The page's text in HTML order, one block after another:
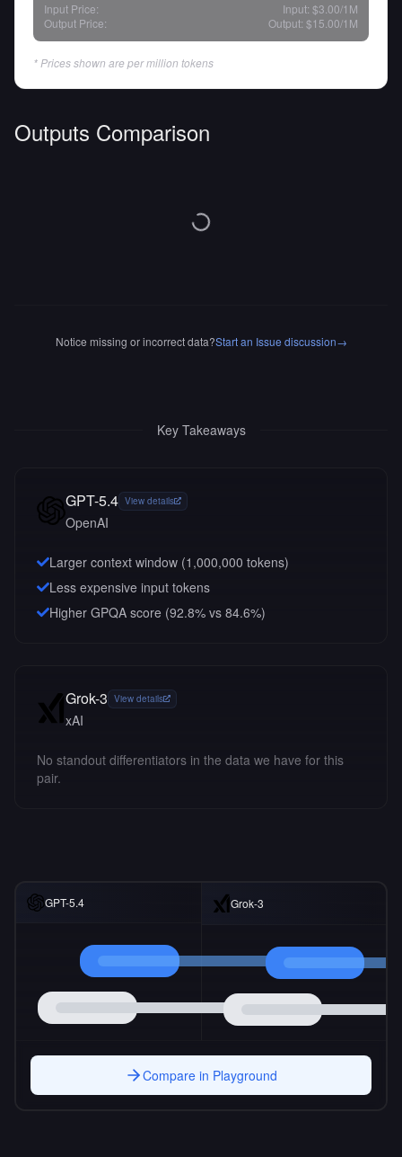
Input Price: Input: $3.00/1M
Output Price:
Output: $15.00/1M
* Prices shown are per million tokens
Outputs Comparison
Notice missing or incorrect data?Start an Issue discussion→
Key Takeaways
GPT-5.4 View details
OpenAI
Larger context window (1,000,000 tokens)
Less expensive input tokens
Higher GPQA score (92.8% vs 84.6%)
Grok-3 View details
xAI
No standout differentiators in the data we have for this
pair.
GPT-5.4 Grok-3
Compare in Playground